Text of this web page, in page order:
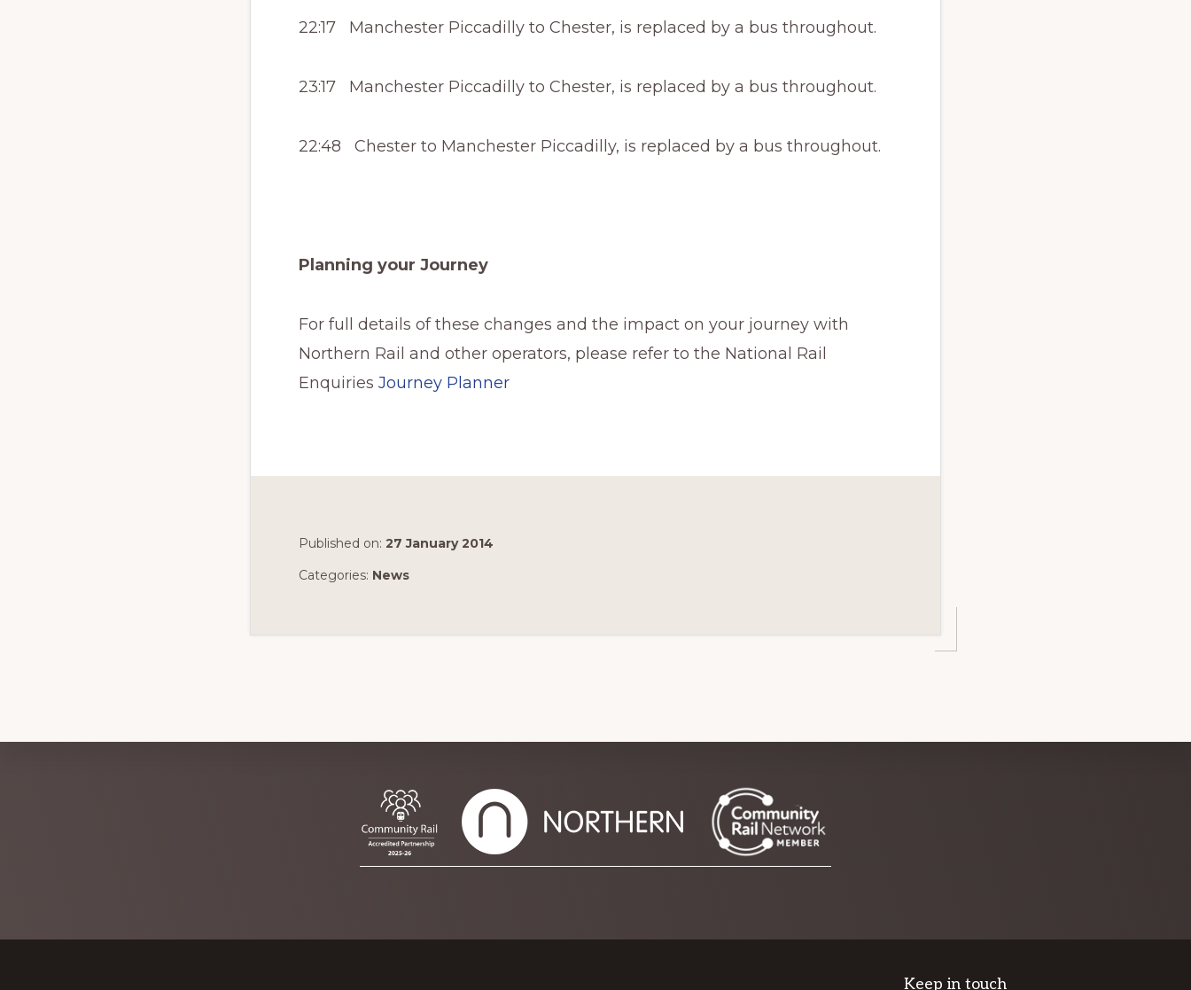
22:17 Manchester Piccadilly to Chester, is replaced by a bus throughout.
23:17 Manchester Piccadilly to Chester, is replaced by a bus throughout.
22:48 Chester to Manchester Piccadilly, is replaced by a bus throughout.
Planning your Journey
For full details of these changes and the impact on your journey with
Northern Rail and other operators, please refer to the National Rail
Enquiries Journey Planner
Published on: 27 January 2014
Categories: News
Keep in touch